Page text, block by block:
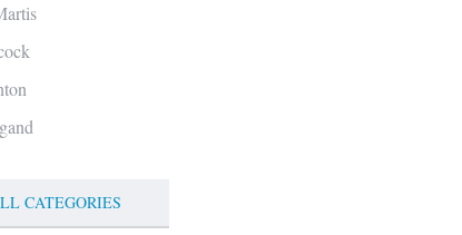
CATEGORIES